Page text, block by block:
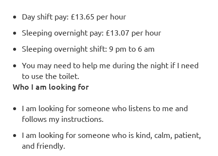
Day shift pay: £13.65 per hour
Sleeping overnight pay: £13.07 per hour
Sleeping overnight shift: 9 pm to 6 am
You may need to help me during the night if I need
to use the toilet.
Who I am looking for
I am looking for someone who listens to me and
follows my instructions.
I am looking for someone who is kind, calm, patient,
and friendly.